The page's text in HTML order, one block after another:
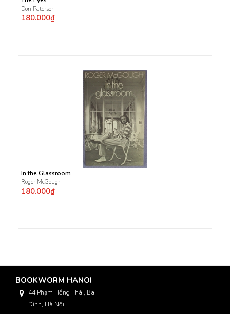
Don Paterson
180.000₫
In the Glassroom
Roger McGough
180.000₫
BOOKWORM HANOI
44 Phạm Hồng Thái, Ba
Đình, Hà Nội